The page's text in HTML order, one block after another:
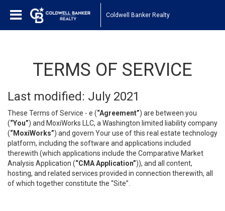
Coldwell Banker Realty
TERMS OF SERVICE
Last modified: July 2021
These Terms of Service - e (“Agreement”) are between you
(“You”) and MoxiWorks LLC, a Washington limited liability company
(“MoxiWorks”) and govern Your use of this real estate technology
platform, including the software and applications included
therewith (which applications include the Comparative Market
Analysis Application (“CMA Application”)), and all content,
hosting, and related services provided in connection therewith, all
of which together constitute the “Site”.